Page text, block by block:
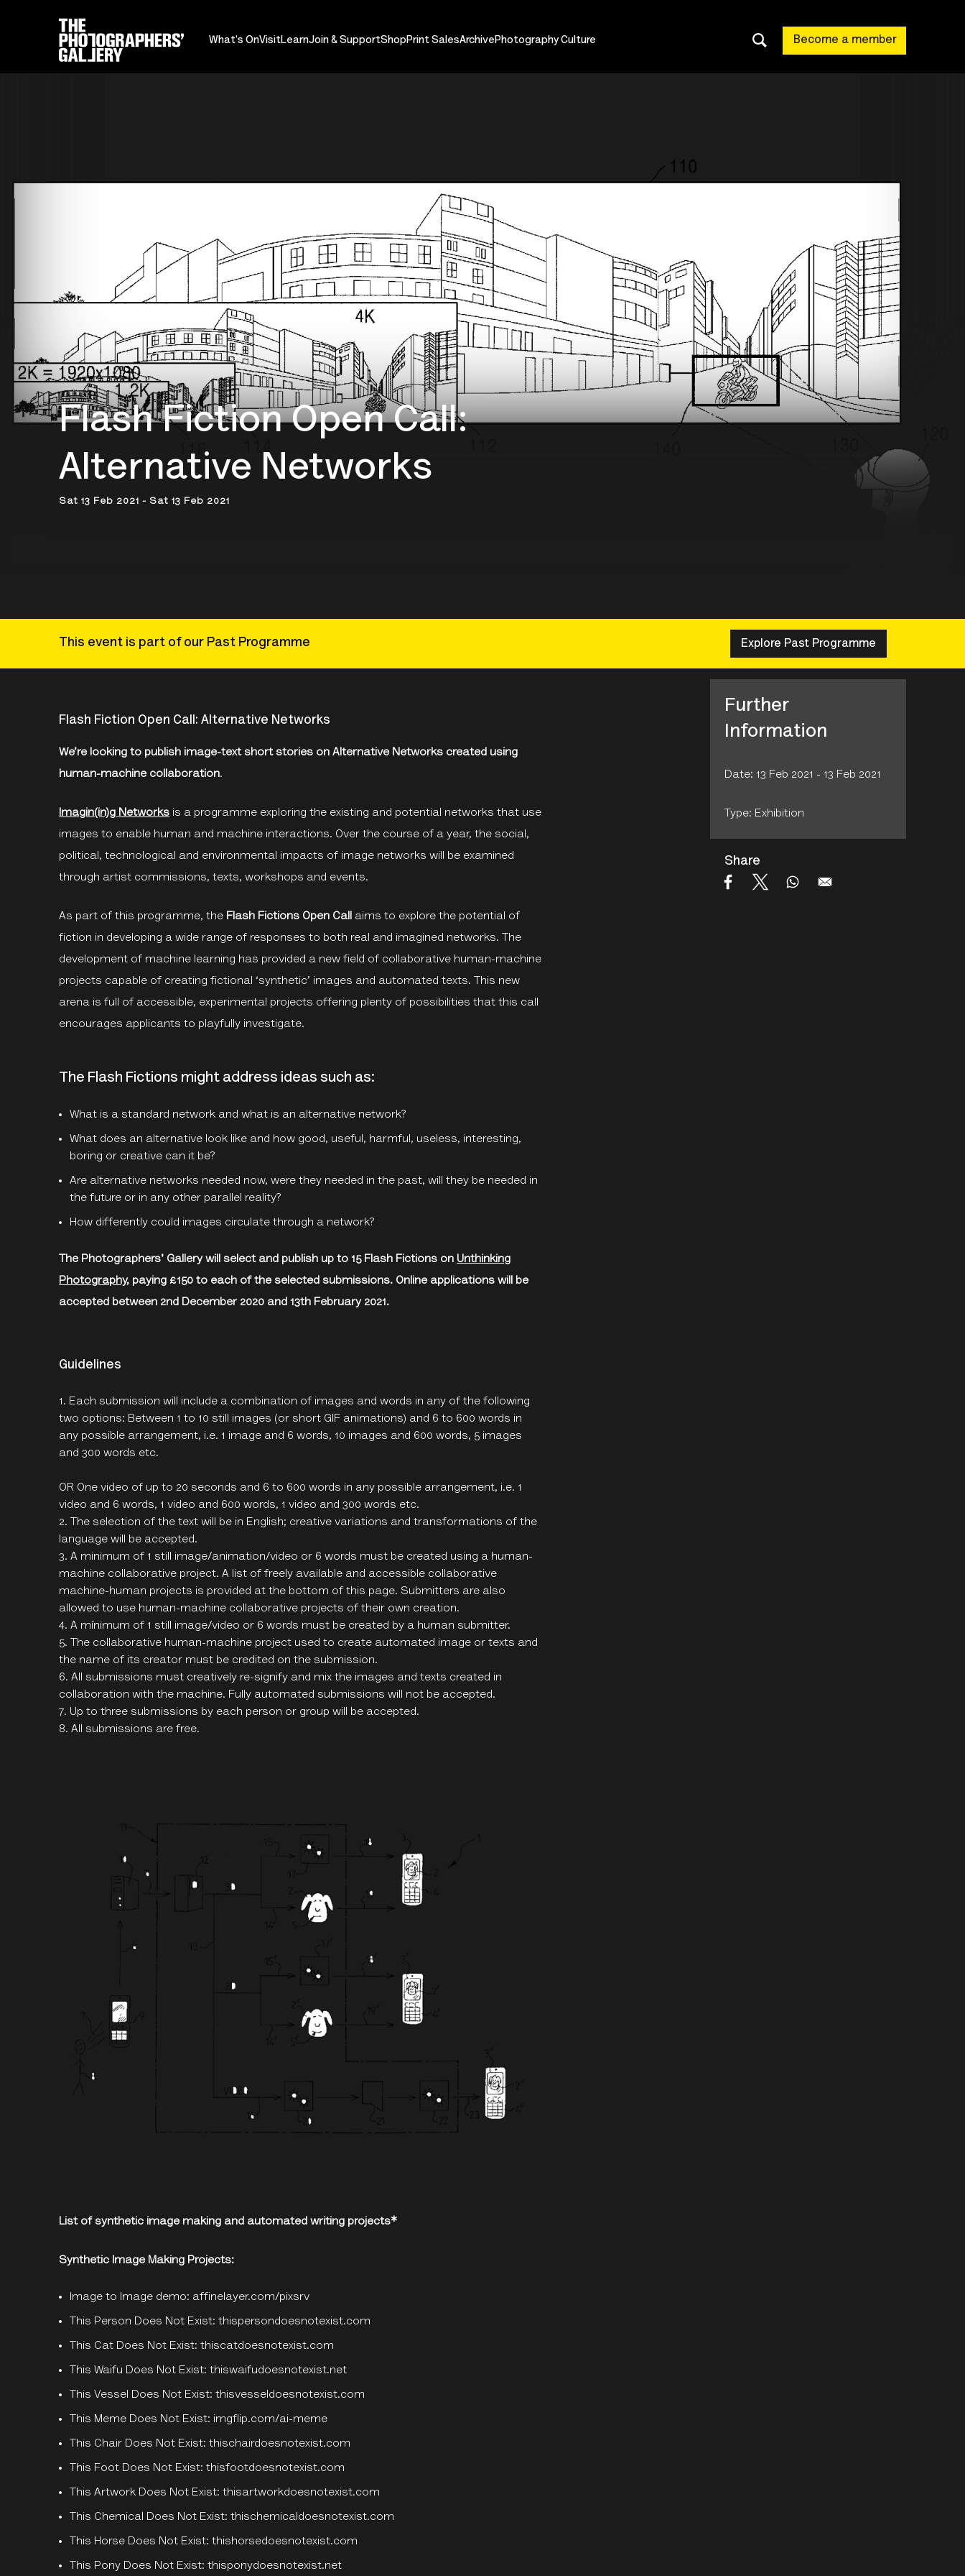
What's OnVisitLearnJoin & SupportShop Print SalesArchive Photography Culture Become a member
Flash Fiction Open Call:
Alternative Networks
Sat 13 Feb 2021 - Sat 13 Feb 2021
This event is part of our Past Programme Explore Past Programme
Flash Fiction Open Call: Alternative Networks
We’re looking to publish image-text short stories on Alternative Networks created using
human-machine collaboration.
Imagin(in)g Networks is a programme exploring the existing and potential networks that use
images to enable human and machine interactions. Over the course of a year, the social,
political, technological and environmental impacts of image networks will be examined
through artist commissions, texts, workshops and events.
As part of this programme, the Flash Fictions Open Call aims to explore the potential of
fiction in developing a wide range of responses to both real and imagined networks. The
development of machine learning has provided a new field of collaborative human-machine
projects capable of creating fictional ‘synthetic’ images and automated texts. This new
arena is full of accessible, experimental projects offering plenty of possibilities that this call
encourages applicants to playfully investigate.
The Flash Fictions might address ideas such as:
What is a standard network and what is an alternative network?
What does an alternative look like and how good, useful, harmful, useless, interesting,
boring or creative can it be?
Are alternative networks needed now, were they needed in the past, will they be needed in
the future or in any other parallel reality?
How differently could images circulate through a network?
The Photographers' Gallery will select and publish up to 15 Flash Fictions on Unthinking
Photography, paying £150 to each of the selected submissions. Online applications will be
accepted between 2nd December 2020 and 13th February 2021.
Guidelines
Each submission will include a combination of images and words in any of the following
two options: Between 1 to 10 still images (or short GIF animations) and 6 to 600 words in
any possible arrangement, i.e. 1 image and 6 words, 10 images and 600 words, 5 images
and 300 words etc.
OR One video of up to 20 seconds and 6 to 600 words in any possible arrangement, i.e. 1
video and 6 words, 1 video and 600 words, 1 video and 300 words etc.
The selection of the text will be in English; creative variations and transformations of the
language will be accepted.
A minimum of 1 still image/animation/video or 6 words must be created using a human-
machine collaborative project. A list of freely available and accessible collaborative
machine-human projects is provided at the bottom of this page. Submitters are also
allowed to use human-machine collaborative projects of their own creation.
A mínimum of 1 still image/video or 6 words must be created by a human submitter.
The collaborative human-machine project used to create automated image or texts and
the name of its creator must be credited on the submission.
All submissions must creatively re-signify and mix the images and texts created in
collaboration with the machine. Fully automated submissions will not be accepted.
Up to three submissions by each person or group will be accepted.
All submissions are free.
List of synthetic image making and automated writing projects*
Synthetic Image Making Projects:
Image to Image demo: affinelayer.com/pixsrv
This Person Does Not Exist:thispersondoesnotexist.com
This Cat Does Not Exist:thiscatdoesnotexist.com
This Waifu Does Not Exist:thiswaifudoesnotexist.net
This Vessel Does Not Exist:thisvesseldoesnotexist.com
This Meme Does Not Exist: imgflip.com/ai-meme
This Chair Does Not Exist:thischairdoesnotexist.com
This Foot Does Not Exist:thisfootdoesnotexist.com
This Artwork Does Not Exist:thisartworkdoesnotexist.com
This Chemical Does Not Exist:thischemicaldoesnotexist.com
This Horse Does Not Exist:thishorsedoesnotexist.com
This Pony Does Not Exist:thisponydoesnotexist.net
Further
Information
Date: 13 Feb 2021 - 13 Feb 2021
Type: Exhibition
Share